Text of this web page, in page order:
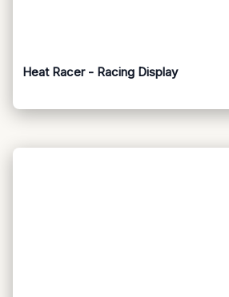
Heat Racer - Racing Display